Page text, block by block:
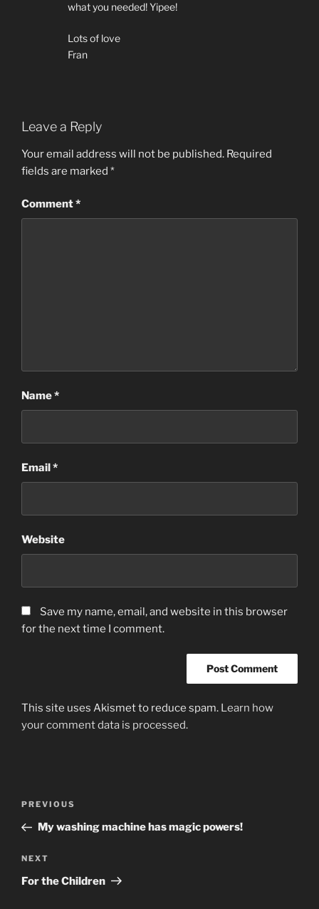
what you needed! Yipee!
Lots of love
Fran
Leave a Reply
Your email address will not be published. Required
fields are marked *
Comment*
Name*
Email *
Website
Save my name, email, and website in this browser
for the next time I comment.
This site uses Akismet to reduce spam. Learn how
your comment data is processed.
Previous
Post
PREVIOUS
My washing machine has magic powers!
Next
Post
NEXT
For the Children